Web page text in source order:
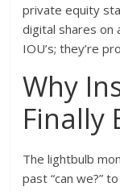
private equity
digital shares on
IOU’s; they’re
Why
Finally
The lightbulb
past “can we?”